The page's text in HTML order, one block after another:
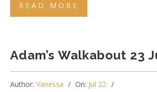
READ MORE
Adam’s Walkabout 23
Author: Vanessa On: Jul 22